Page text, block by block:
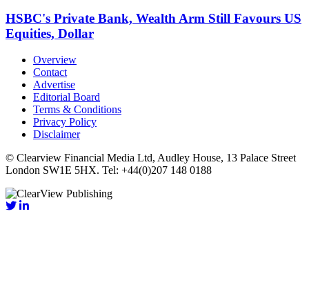
HSBC's Private Bank, Wealth Arm Still Favours US
Equities, Dollar
Overview
Contact
Advertise
Editorial Board
Terms & Conditions
Privacy Policy
Disclaimer
© Clearview Financial Media Ltd, Audley House, 13 Palace Street
London SW1E 5HX. Tel: +44(0)207 148 0188